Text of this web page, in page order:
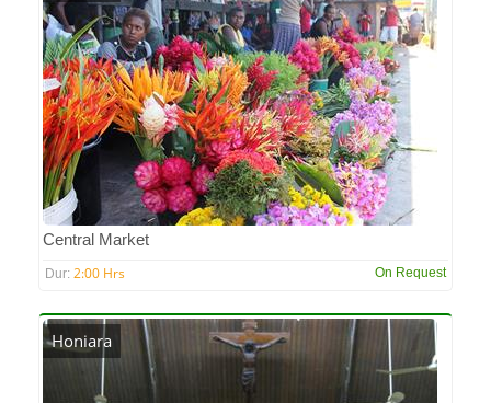
Central Market
Dur: 2:00 Hrs On Request
Honiara